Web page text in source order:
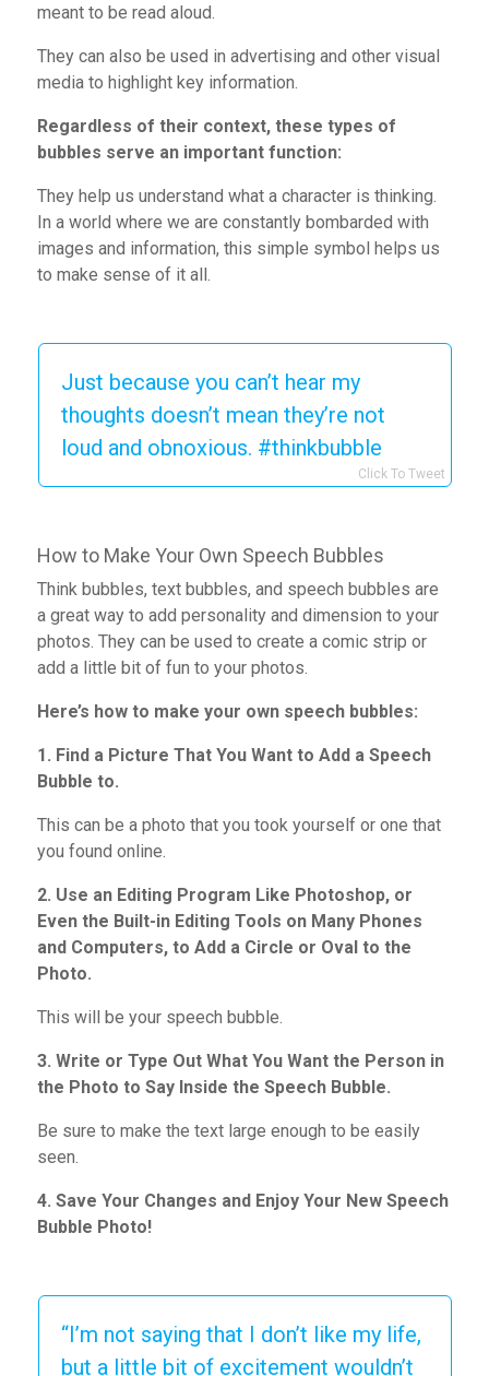
meant to be read aloud.
They can also be used in advertising and other visual
media to highlight key information.
Regardless of their context, these types of
bubbles serve an important function:
They help us understand what a character is thinking.
In a world where we are constantly bombarded with
images and information, this simple symbol helps us
to make sense of it all.
Just because you can’t hear my
thoughts doesn’t mean they’re not
loud and obnoxious. #thinkbubble
Click To Tweet
How to Make Your Own Speech Bubbles
Think bubbles, text bubbles, and speech bubbles are
a great way to add personality and dimension to your
photos. They can be used to create a comic strip or
add a little bit of fun to your photos.
Here’s how to make your own speech bubbles:
1. Find a Picture That You Want to Add a Speech
Bubble to.
This can be a photo that you took yourself or one that
you found online.
2. Use an Editing Program Like Photoshop, or
Even the Built-in Editing Tools on Many Phones
and Computers, to Add a Circle or Oval to the
Photo.
This will be your speech bubble.
3. Write or Type Out What You Want the Person in
the Photo to Say Inside the Speech Bubble.
Be sure to make the text large enough to be easily
seen.
4. Save Your Changes and Enjoy Your New Speech
Bubble Photo!
“I’m not saying that I don’t like my life,
but a little bit of excitement wouldn’t